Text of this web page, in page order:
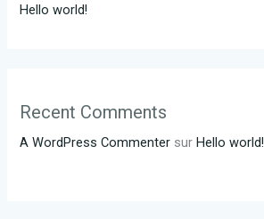
Hello world!
Recent Comments
A WordPress Commenter surHello world!